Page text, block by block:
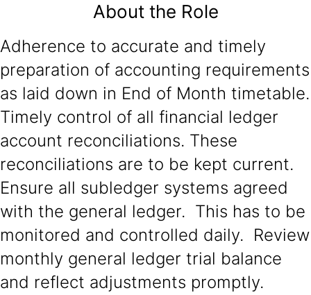
About the Role
Adherence to accurate and timely
preparation of accounting requirements
as laid down in End of Month timetable.
Timely control of all financial ledger
account reconciliations. These
reconciliations are to be kept current.
Ensure all subledger systems agreed
with the general ledger. This has to be
monitored and controlled daily. Review
monthly general ledger trial balance
and reflect adjustments promptly.